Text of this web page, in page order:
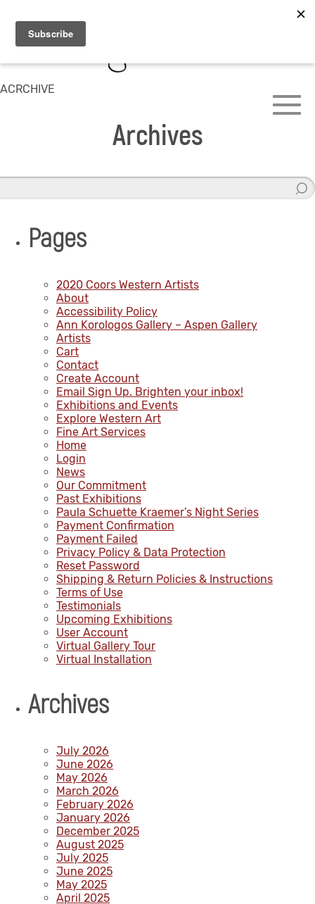
ACRCHIVE
Archives
Pages
2020 Coors Western Artists
About
Accessibility Policy
Ann Korologos Gallery – Aspen Gallery
Artists
Cart
Contact
Create Account
Email Sign Up. Brighten your inbox!
Exhibitions and Events
Explore Western Art
Fine Art Services
Home
Login
News
Our Commitment
Past Exhibitions
Paula Schuette Kraemer’s Night Series
Payment Confirmation
Payment Failed
Privacy Policy & Data Protection
Reset Password
Shipping & Return Policies & Instructions
Terms of Use
Testimonials
Upcoming Exhibitions
User Account
Virtual Gallery Tour
Virtual Installation
Archives
July 2026
June 2026
May 2026
March 2026
February 2026
January 2026
December 2025
August 2025
July 2025
June 2025
May 2025
April 2025